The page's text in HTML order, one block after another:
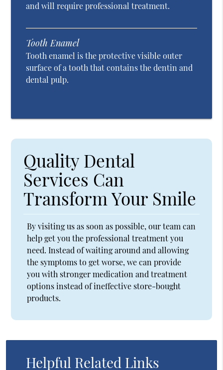
and will require professional treatment.
Tooth Enamel
Tooth enamel is the protective visible outer
surface of a tooth that contains the dentin and
dental pulp.
Quality Dental
Services Can
Transform Your Smile
By visiting us as soon as possible, our team can
help get you the professional treatment you
need. Instead of waiting around and allowing
the symptoms to get worse, we can provide
you with stronger medication and treatment
options instead of ineffective store-bought
products.
Helpful Related Links